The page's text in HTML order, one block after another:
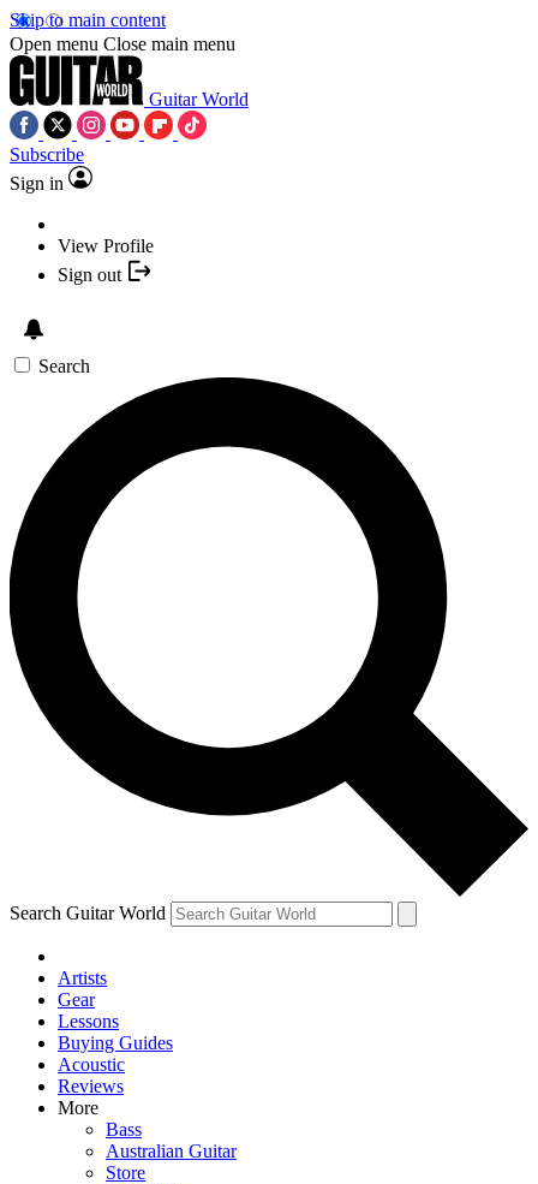
Skip to main content
Open menu Close main menu
Guitar World
Subscribe
Sign in
View Profile
Sign out
Search
Search Guitar World
Artists
Gear
Lessons
Buying Guides
Acoustic
Reviews
More
Bass
Australian Guitar
Store